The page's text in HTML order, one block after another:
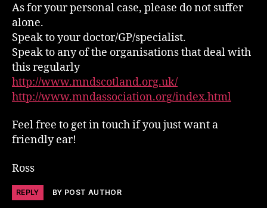
As for your personal case, please do not suffer
alone.
Speak to your doctor/GP/specialist.
Speak to any of the organisations that deal with
this regularly
http://www.mndscotland.org.uk/
http://www.mndassociation.org/index.html
Feel free to get in touch if you just want a
friendly ear!
Ross
REPLY BY POST AUTHOR